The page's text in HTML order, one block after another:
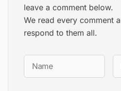
leave a comment below.
We read every comment
respond to them all.